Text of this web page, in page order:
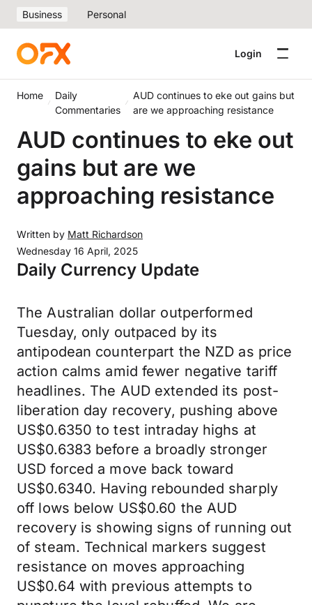
Business Personal
Login
Home
Daily
Commentaries
AUD continues to eke out gains but
are we approaching resistance
AUD continues to eke out
gains but are we
approaching resistance
Written by Matt Richardson
Wednesday 16 April, 2025
Daily Currency Update
The Australian dollar outperformed
Tuesday, only outpaced by its
antipodean counterpart the NZD as price
action calms amid fewer negative tariff
headlines. The AUD extended its post-
liberation day recovery, pushing above
US$0.6350 to test intraday highs at
US$0.6383 before a broadly stronger
USD forced a move back toward
US$0.6340. Having rebounded sharply
off lows below US$0.60 the AUD
recovery is showing signs of running out
of steam. Technical markers suggest
resistance on moves approaching
US$0.64 with previous attempts to